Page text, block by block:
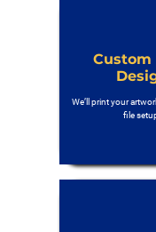
Custom
We’ll print your
file